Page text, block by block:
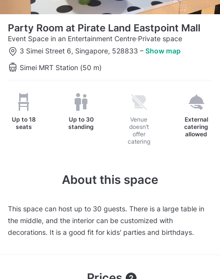
Party Room at Pirate Land Eastpoint Mall
Event Space in an Entertainment Centre·Private space
3 Simei Street 6, Singapore, 528833 – Show map
Simei MRT Station (50 m)
Up to 18
seats
Up to 30
standing
Venue
doesn’t
offer
catering
External
catering
allowed
About this space
This space can host up to 30 guests. There is a large table in
the middle, and the interior can be customized with
decorations. It is a good fit for kids' parties and birthdays.